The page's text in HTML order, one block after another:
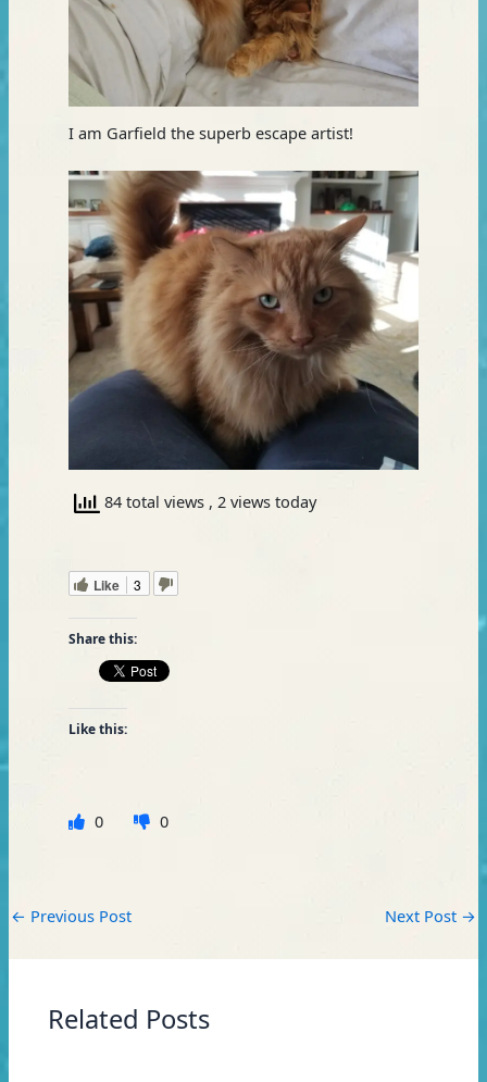
I am Garfield the superb escape artist!
84 total views , 2 views today
Like 3
Share this:
Like this:
0 0
← Previous Post Next Post →
Related Posts